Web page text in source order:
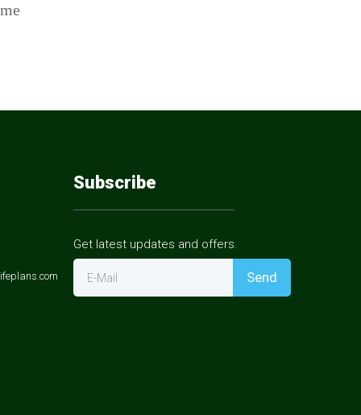
Subscribe
Get latest updates and offers.
E-Mail Send